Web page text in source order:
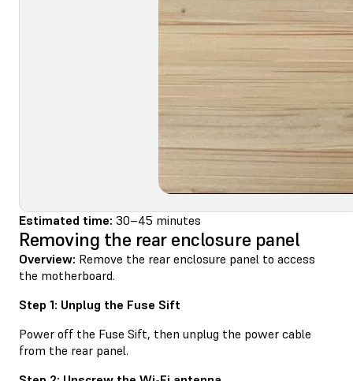
Estimated time: 30–45 minutes
Removing the rear enclosure panel
Overview: Remove the rear enclosure panel to access
the motherboard.
Step 1: Unplug the Fuse Sift
Power off the Fuse Sift, then unplug the power cable
from the rear panel.